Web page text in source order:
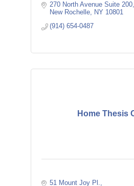
270 North Avenue Suite 200
New Rochelle
NY 10801
(914) 654-0487
Home Thesis
51 Mount Joy Pl.